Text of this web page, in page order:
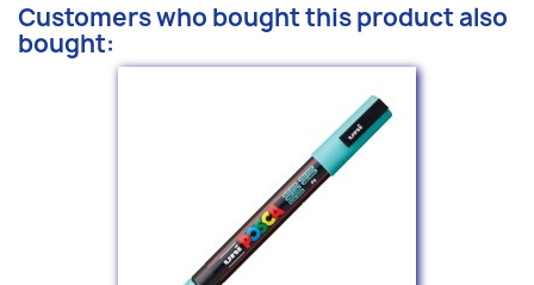
Customers who bought this product also
bought: